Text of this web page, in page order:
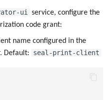
ui
service, configure the
code grant:
name configured in the
Default:
seal-print-client